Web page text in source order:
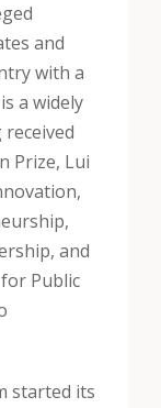
and
with a
a widely
Prize, Lui
and
Public
started its